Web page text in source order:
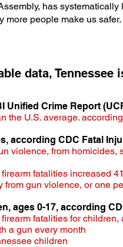
has
more people make us safer.
data, Tennessee
Unified Crime Report
the U.S. average.
according CDC Fatal
violence, from
fatalities increased
gun violence, or one
ages 0-17, according
fatalities for
a gun every month
children